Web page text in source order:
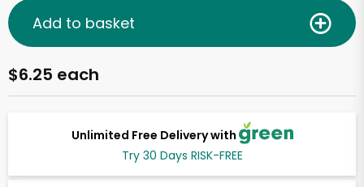
Unlimited Free Delivery with
Try 30 Days RISK-FREE
$6.25 each
Add to basket